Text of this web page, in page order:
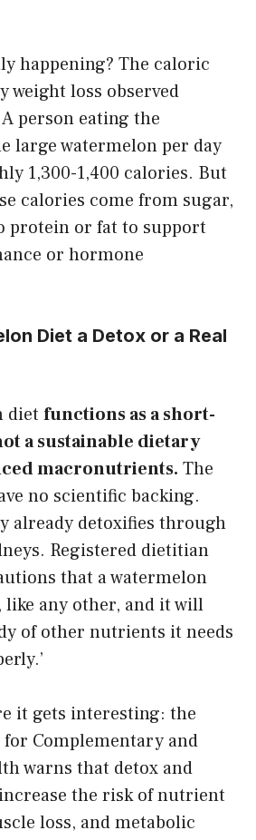
happening? The caloric
weight loss observed
person eating the
large watermelon per day
1,300-1,400 calories. But
calories come from sugar,
protein or fat to support
or hormone
Diet a Detox or a Real
diet functions as a short-
a sustainable dietary
macronutrients. The
no scientific backing.
already detoxifies through
Registered dietitian
that a watermelon
like any other, and it will
of other nutrients it needs
it gets interesting: the
Complementary and
warns that detox and
the risk of nutrient
loss, and metabolic